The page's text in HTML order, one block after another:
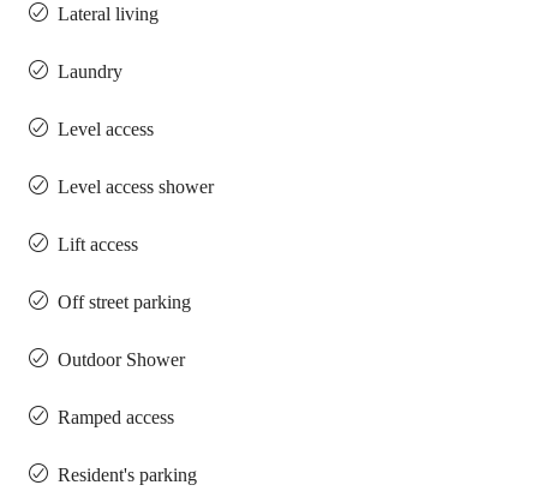
Lateral living
Laundry
Level access
Level access shower
Lift access
Off street parking
Outdoor Shower
Ramped access
Resident's parking